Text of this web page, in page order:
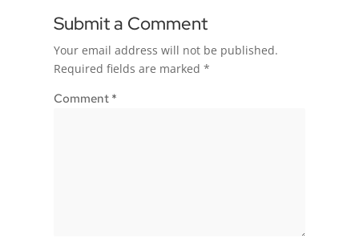
Submit a Comment
Your email address will not be published.
Required fields are marked*
Comment *